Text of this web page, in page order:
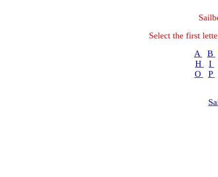
Select the first
A
B
H
I
O
P